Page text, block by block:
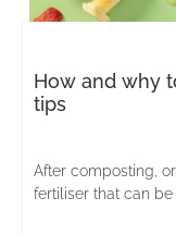
How and why
tips
After composting,
fertiliser that can